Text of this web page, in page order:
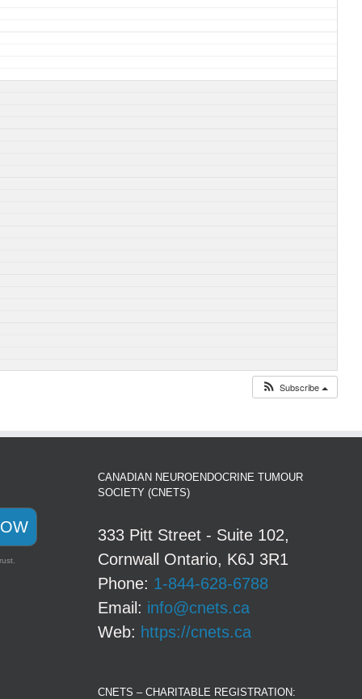
Subscribe
CANADIAN NEUROENDOCRINE TUMOUR
SOCIETY (CNETS)
333 Pitt Street - Suite 102,
Cornwall Ontario, K6J 3R1
Phone: 1-844-628-6788
Email: info@cnets.ca
Web: https://cnets.ca
CNETS – CHARITABLE REGISTRATION: